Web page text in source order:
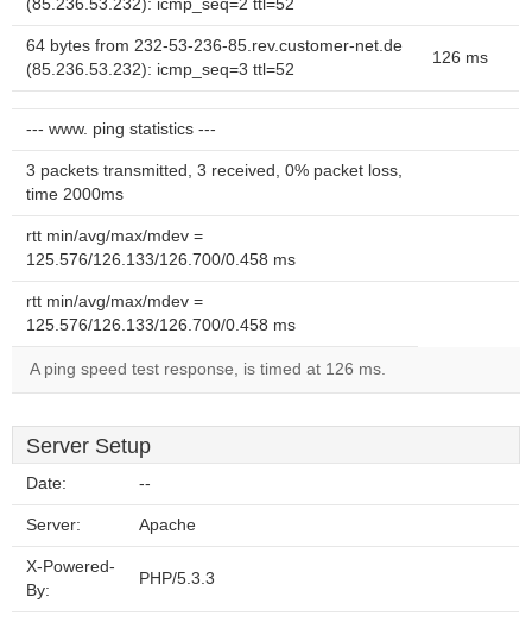
(85.236.53.232): icmp_seq=2 ttl=52
64 bytes from 232-53-236-85.rev.customer-net.de
(85.236.53.232): icmp_seq=3 ttl=52
126 ms
--- www. ping statistics ---
3 packets transmitted, 3 received, 0% packet loss,
time 2000ms
rtt min/avg/max/mdev =
125.576/126.133/126.700/0.458 ms
rtt min/avg/max/mdev =
125.576/126.133/126.700/0.458 ms
A ping speed test response, is timed at 126 ms.
Server Setup
Date: --
Server: Apache
X-Powered-
By:
PHP/5.3.3